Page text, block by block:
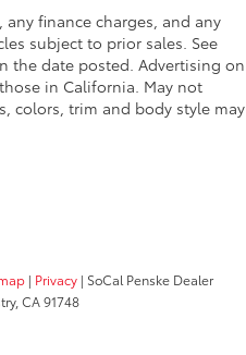
finance charges, and any
subject to prior sales. See
the date posted. Advertising on
in California. May not
colors, trim and body style may
| Privacy | SoCal Penske Dealer
CA91748